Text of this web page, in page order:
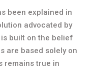
been explained in
advocated by
built on the belief
are based solely on
remains true in